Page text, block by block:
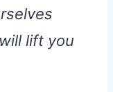
lift you